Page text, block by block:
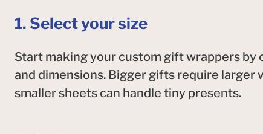
1. Select your size
Start making your custom gift wrappers by
and dimensions. Bigger gifts require larger
smaller sheets can handle tiny presents.